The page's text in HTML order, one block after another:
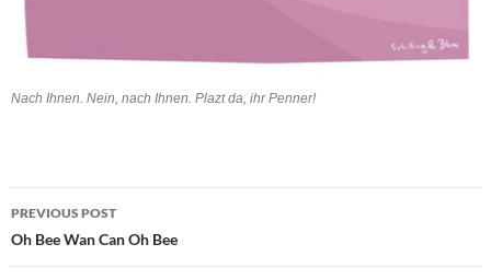
Nach Ihnen. Nein, nach Ihnen. Plazt da, ihr Penner!
Post
navigation
PREVIOUS POST
Oh Bee Wan Can Oh Bee